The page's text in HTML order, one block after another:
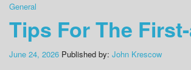
General
Tips For The
June 24, 2026 Published by: John Krescow